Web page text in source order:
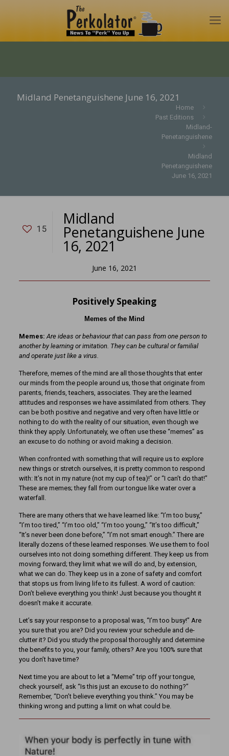
Midland Penetanguishene June 16, 2021
Home
Past Editions
Midland-
Penetanguishene
Midland
Penetanguishene
June 16, 2021
15
Midland
Penetanguishene June
16, 2021
June 16, 2021
Positively Speaking
Memes of the Mind
Memes: Are ideas or behaviour that can pass from one person to
another by learning or imitation. They can be cultural or familial
and operate just like a virus.
Therefore, memes of the mind are all those thoughts that enter
our minds from the people around us, those that originate from
parents, friends, teachers, associates. They are the learned
attitudes and responses we have assimilated from others. They
can be both positive and negative and very often have little or
nothing to do with the reality of our situation, even though we
think they apply. Unfortunately, we often use these “memes” as
an excuse to do nothing or avoid making a decision.
When confronted with something that will require us to explore
new things or stretch ourselves, it is pretty common to respond
with: It’s not in my nature (not my cup of tea)!” or “I can’t do that!”
These are memes; they fall from our tongue like water over a
waterfall.
There are many others that we have learned like: “I’m too busy,”
“I’m too tired,” “I’m too old,” “I’m too young,” “It’s too difficult,”
“It’s never been done before,” “I’m not smart enough.” There are
literally dozens of these learned responses. We use them to fool
ourselves into not doing something different. They keep us from
moving forward; they limit what we will do and, by extension,
what we can do. They keep us in a zone of safety and comfort
that stops us from living life to its fullest. A word of caution:
Don’t believe everything you think! Just because you thought it
doesn’t make it accurate.
Let’s say your response to a proposal was, “I’m too busy!” Are
you sure that you are? Did you review your schedule and de-
clutter it? Did you study the proposal thoroughly and determine
the benefits to you, your family, others? Are you 100% sure that
you don’t have time?
Next time you are about to let a “Meme” trip off your tongue,
check yourself, ask “Is this just an excuse to do nothing?”
Remember, “Don’t believe everything you think.” You may be
thinking wrong and putting a limit on what could be.